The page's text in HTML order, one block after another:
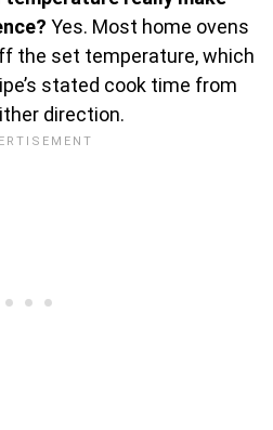
Yes. Most home ovens
the set temperature, which
stated cook time from
direction.